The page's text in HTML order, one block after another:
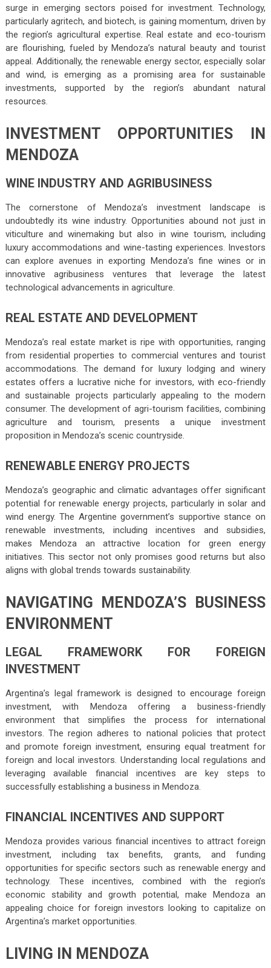
surge in emerging sectors poised for investment. Technology,
particularly agritech, and biotech, is gaining momentum, driven by
the region’s agricultural expertise. Real estate and eco-tourism
are flourishing, fueled by Mendoza’s natural beauty and tourist
appeal. Additionally, the renewable energy sector, especially solar
and wind, is emerging as a promising area for sustainable
investments, supported by the region’s abundant natural
resources.
INVESTMENT OPPORTUNITIES IN
MENDOZA
WINE INDUSTRY AND AGRIBUSINESS
The cornerstone of Mendoza’s investment landscape is
undoubtedly its wine industry. Opportunities abound not just in
viticulture and winemaking but also in wine tourism, including
luxury accommodations and wine-tasting experiences. Investors
can explore avenues in exporting Mendoza’s fine wines or in
innovative agribusiness ventures that leverage the latest
technological advancements in agriculture.
REAL ESTATE AND DEVELOPMENT
Mendoza’s real estate market is ripe with opportunities, ranging
from residential properties to commercial ventures and tourist
accommodations. The demand for luxury lodging and winery
estates offers a lucrative niche for investors, with eco-friendly
and sustainable projects particularly appealing to the modern
consumer. The development of agri-tourism facilities, combining
agriculture and tourism, presents a unique investment
proposition in Mendoza’s scenic countryside.
RENEWABLE ENERGY PROJECTS
Mendoza’s geographic and climatic advantages offer significant
potential for renewable energy projects, particularly in solar and
wind energy. The Argentine government’s supportive stance on
renewable investments, including incentives and subsidies,
makes Mendoza an attractive location for green energy
initiatives. This sector not only promises good returns but also
aligns with global trends towards sustainability.
NAVIGATING MENDOZA’S BUSINESS
ENVIRONMENT
LEGAL FRAMEWORK FOR FOREIGN
INVESTMENT
Argentina’s legal framework is designed to encourage foreign
investment, with Mendoza offering a business-friendly
environment that simplifies the process for international
investors. The region adheres to national policies that protect
and promote foreign investment, ensuring equal treatment for
foreign and local investors. Understanding local regulations and
leveraging available financial incentives are key steps to
successfully establishing a business in Mendoza.
FINANCIAL INCENTIVES AND SUPPORT
Mendoza provides various financial incentives to attract foreign
investment, including tax benefits, grants, and funding
opportunities for specific sectors such as renewable energy and
technology. These incentives, combined with the region’s
economic stability and growth potential, make Mendoza an
appealing choice for foreign investors looking to capitalize on
Argentina’s market opportunities.
LIVING IN MENDOZA